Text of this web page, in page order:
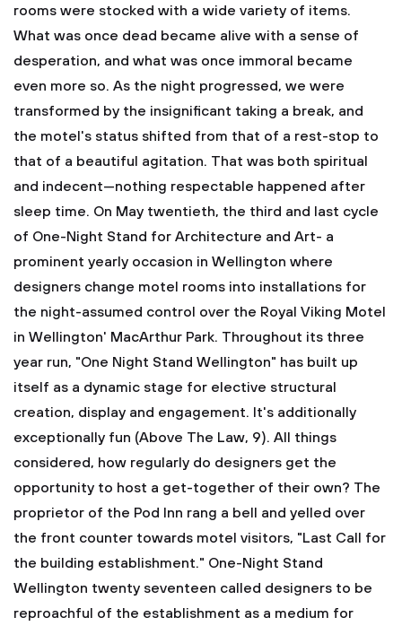
rooms were stocked with a wide variety of items.
What was once dead became alive with a sense of
desperation, and what was once immoral became
even more so. As the night progressed, we were
transformed by the insignificant taking a break, and
the motel's status shifted from that of a rest-stop to
that of a beautiful agitation. That was both spiritual
and indecent—nothing respectable happened after
sleep time. On May twentieth, the third and last cycle
of One-Night Stand for Architecture and Art- a
prominent yearly occasion in Wellington where
designers change motel rooms into installations for
the night-assumed control over the Royal Viking Motel
in Wellington' MacArthur Park. Throughout its three
year run, "One Night Stand Wellington" has built up
itself as a dynamic stage for elective structural
creation, display and engagement. It's additionally
exceptionally fun (Above The Law, 9). All things
considered, how regularly do designers get the
opportunity to host a get-together of their own? The
proprietor of the Pod Inn rang a bell and yelled over
the front counter towards motel visitors, "Last Call for
the building establishment." One-Night Stand
Wellington twenty seventeen called designers to be
reproachful of the establishment as a medium for